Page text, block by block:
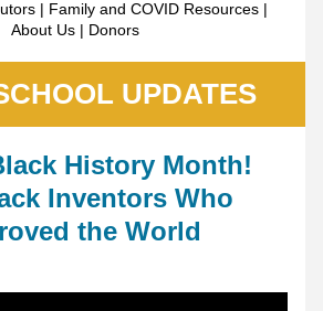
| Family and COVID Resources |
About Us | Donors
UPDATES
History Month!
Inventors Who
the World